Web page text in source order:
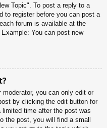
Topic". To post a reply to a
to register before you can post a
forum is available at the
You can post new
you can only edit or
by clicking the edit button for
time after the post was
the post, you will find a small